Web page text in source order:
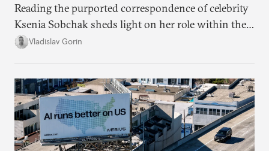
Reading the purported correspondence of celebrity
Ksenia Sobchak sheds light on her role within the
system, and how journalism and politics function
Vladislav Gorin